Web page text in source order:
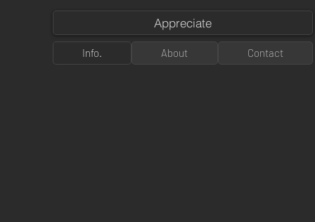
Appreciate
Info. About Contact